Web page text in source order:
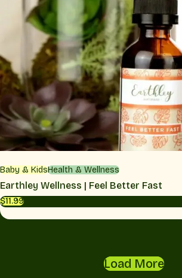
Baby & KidsHealth & Wellness
Earthley Wellness | Feel Better Fast
$11.99
Load More